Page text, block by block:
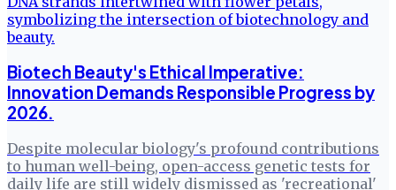
Biotech Beauty's Ethical Imperative:
Innovation Demands Responsible Progress by
2026.
Despite molecular biology's profound contributions
to human well-being, open-access genetic tests for
daily life are still widely dismissed as 'recreational'